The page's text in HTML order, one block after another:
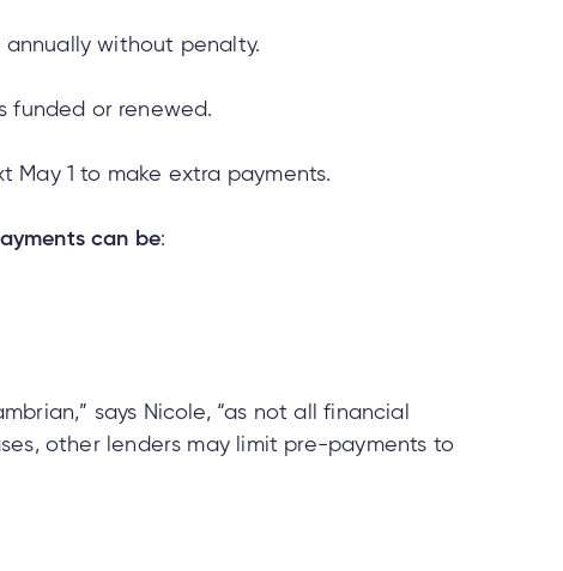
without penalty.
funded or renewed.
May 1 to make extra payments.
can be:
says Nicole, “as not all financial
other lenders may limit pre-payments to